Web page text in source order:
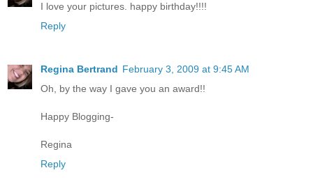
I love your pictures. happy birthday!!!!
Reply
Regina Bertrand February 3, 2009 at 9:45 AM
Oh, by the way I gave you an award!!
Happy Blogging-
Regina
Reply